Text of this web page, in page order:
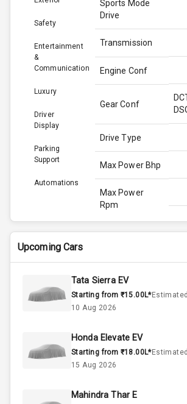
Safety
Entertainment
&
Communication
Luxury
Driver
Display
Parking
Support
Automations
Sports Mode
Drive
Transmission
Engine Conf
Gear Conf
Drive Type
Max Power Bhp
Max Power
Rpm
Max Torque
Rpm
Engine Capacity
Fuel Tank
Cylinder
Valves
Upcoming Cars
Tata Sierra EV
Starting from ₹15.00L*Estimated
10 Aug 2026
Honda Elevate EV
Starting from ₹18.00L*Estimated
15 Aug 2026
Mahindra Thar E